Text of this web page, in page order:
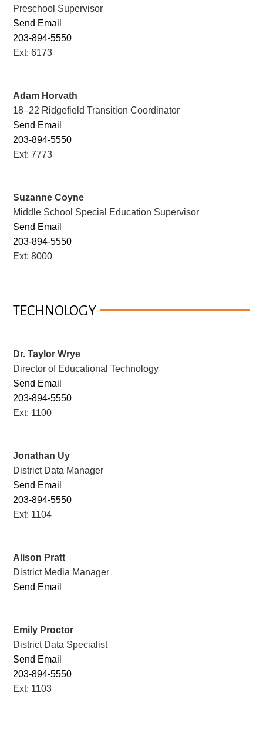
Preschool Supervisor
Send Email
203-894-5550
Ext: 6173
Adam Horvath
18–22 Ridgefield Transition Coordinator
Send Email
203-894-5550
Ext: 7773
Suzanne Coyne
Middle School Special Education Supervisor
Send Email
203-894-5550
Ext: 8000
TECHNOLOGY
Dr. Taylor Wrye
Director of Educational Technology
Send Email
203-894-5550
Ext: 1100
Jonathan Uy
District Data Manager
Send Email
203-894-5550
Ext: 1104
Alison Pratt
District Media Manager
Send Email
Emily Proctor
District Data Specialist
Send Email
203-894-5550
Ext: 1103